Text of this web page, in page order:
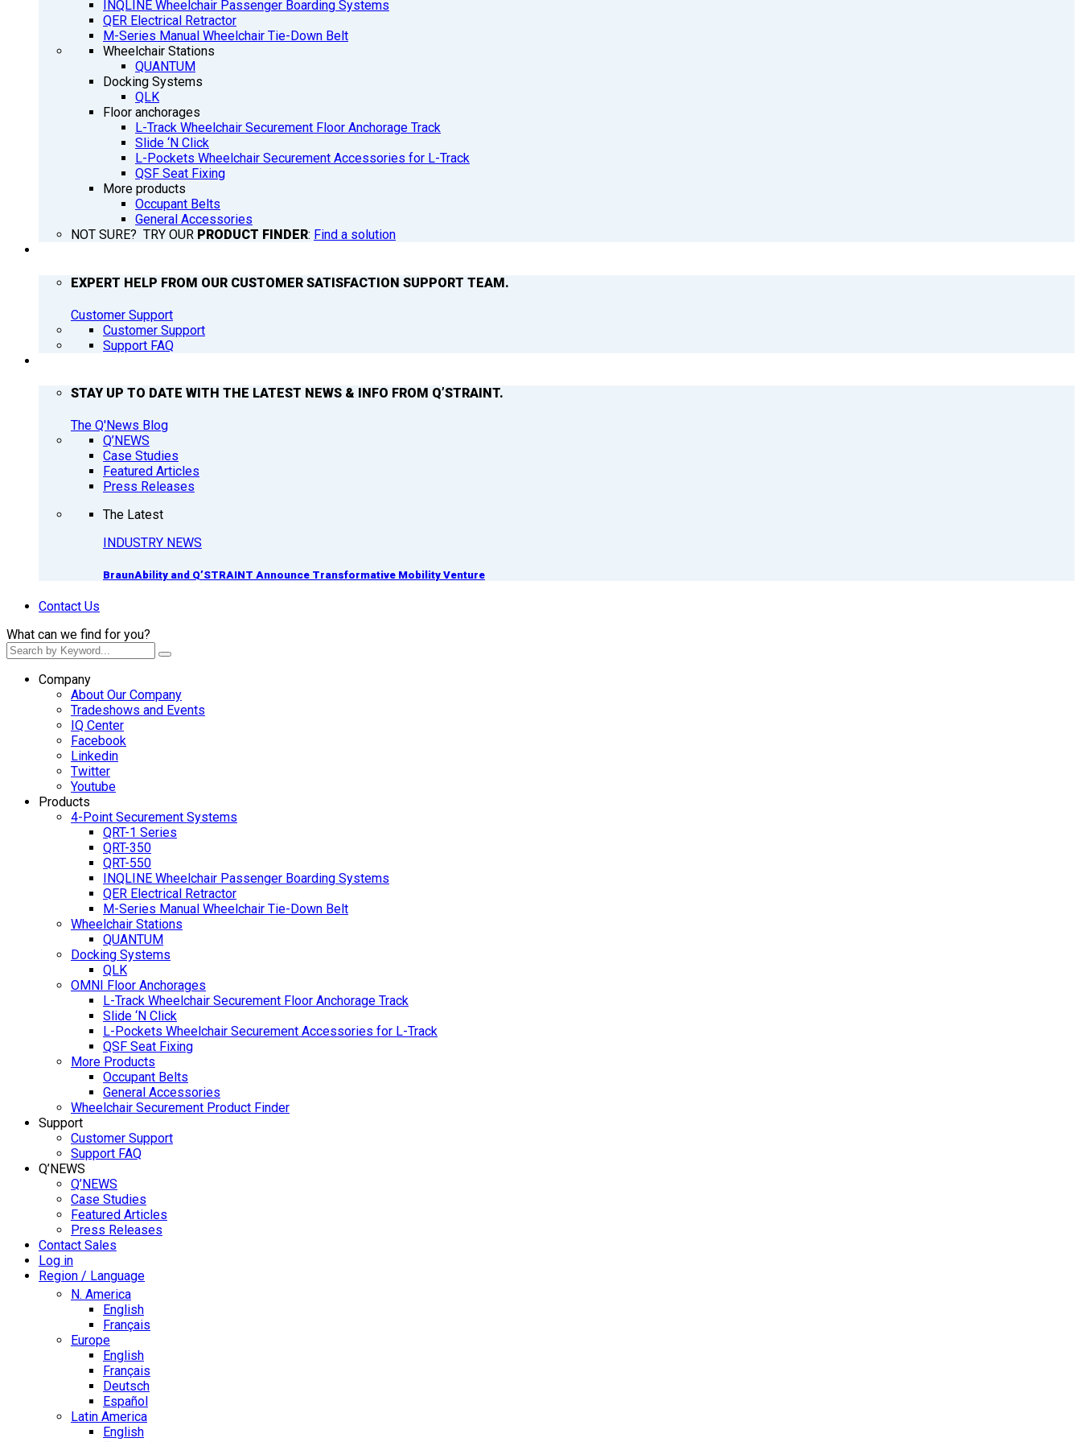
INQLINE Wheelchair Passenger Boarding Systems
QER Electrical Retractor
M-Series Manual Wheelchair Tie-Down Belt
Wheelchair Stations
QUANTUM
Docking Systems
QLK
Floor anchorages
L-Track Wheelchair Securement Floor Anchorage Track
Slide ‘N Click
L-Pockets Wheelchair Securement Accessories for L-Track
QSF Seat Fixing
More products
Occupant Belts
General Accessories
NOT SURE? TRY OUR PRODUCT FINDER: Find a solution
EXPERT HELP FROM OUR CUSTOMER SATISFACTION SUPPORT TEAM.
Customer Support
Customer Support
Support FAQ
STAY UP TO DATE WITH THE LATEST NEWS & INFO FROM Q’STRAINT.
The Q'News Blog
Q’NEWS
Case Studies
Featured Articles
Press Releases
The Latest
INDUSTRY NEWS
BraunAbility and Q’STRAINT Announce Transformative Mobility Venture
Contact Us
What can we find for you?
Company
About Our Company
Tradeshows and Events
IQ Center
Facebook
Linkedin
Twitter
Youtube
Products
4-Point Securement Systems
QRT-1 Series
QRT-350
QRT-550
INQLINE Wheelchair Passenger Boarding Systems
QER Electrical Retractor
M-Series Manual Wheelchair Tie-Down Belt
Wheelchair Stations
QUANTUM
Docking Systems
QLK
OMNI Floor Anchorages
L-Track Wheelchair Securement Floor Anchorage Track
Slide ‘N Click
L-Pockets Wheelchair Securement Accessories for L-Track
QSF Seat Fixing
More Products
Occupant Belts
General Accessories
Wheelchair Securement Product Finder
Support
Customer Support
Support FAQ
Q’NEWS
Q’NEWS
Case Studies
Featured Articles
Press Releases
Contact Sales
Log in
Region / Language
N. America
English
Français
Europe
English
Français
Deutsch
Español
Latin America
English